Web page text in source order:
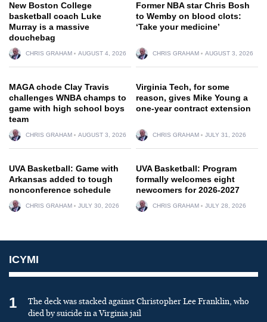
New Boston College
basketball coach Luke
Murray is a massive
douchebag
CHRIS GRAHAM AUGUST 4, 2026
Former NBA star Chris Bosh
to Wemby on blood clots:
‘Take your medicine’
CHRIS GRAHAM AUGUST 3, 2026
MAGA chode Clay Travis
challenges WNBA champs to
game with high school boys
team
CHRIS GRAHAM AUGUST 3, 2026
Virginia Tech, for some
reason, gives Mike Young a
one-year contract extension
CHRIS GRAHAM JULY 31, 2026
UVA Basketball: Game with
Arkansas added to tough
nonconference schedule
CHRIS GRAHAM JULY 30, 2026
UVA Basketball: Program
formally welcomes eight
newcomers for 2026-2027
CHRIS GRAHAM JULY 28, 2026
ICYMI
1
The deck was stacked against Christopher Lee Franklin, who
died by suicide in a Virginia jail